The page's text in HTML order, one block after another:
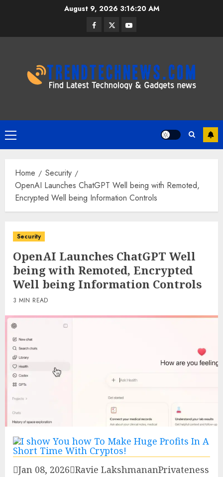
August 9, 2026 3:16:20 AM
Facebook
TwitterYoutube
Primary
Menu
Home
Security
OpenAI Launches ChatGPT Well being with Remoted,
Encrypted Well being Information Controls
Security
OpenAI Launches ChatGPT Well
being with Remoted, Encrypted
Well being Information Controls
3 MIN READ
Jan 08, 2026Ravie LakshmananPrivateness